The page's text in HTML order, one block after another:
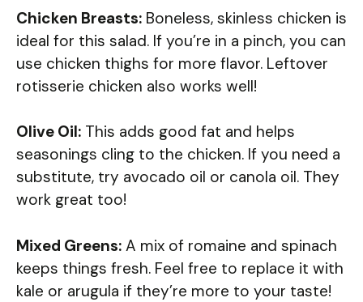
Chicken Breasts: Boneless, skinless chicken is
ideal for this salad. If you’re in a pinch, you can
use chicken thighs for more flavor. Leftover
rotisserie chicken also works well!
Olive Oil: This adds good fat and helps
seasonings cling to the chicken. If you need a
substitute, try avocado oil or canola oil. They
work great too!
Mixed Greens: A mix of romaine and spinach
keeps things fresh. Feel free to replace it with
kale or arugula if they’re more to your taste!